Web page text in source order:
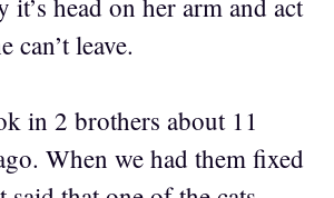
can’t leave.
in 2 brothers about 11
When we had them fixed